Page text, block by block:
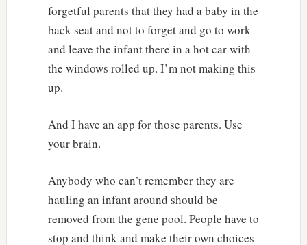
forgetful parents that they had a baby in the
back seat and not to forget and go to work
and leave the infant there in a hot car with
the windows rolled up. I’m not making this
up.
And I have an app for those parents. Use
your brain.
Anybody who can’t remember they are
hauling an infant around should be
removed from the gene pool. People have to
stop and think and make their own choices